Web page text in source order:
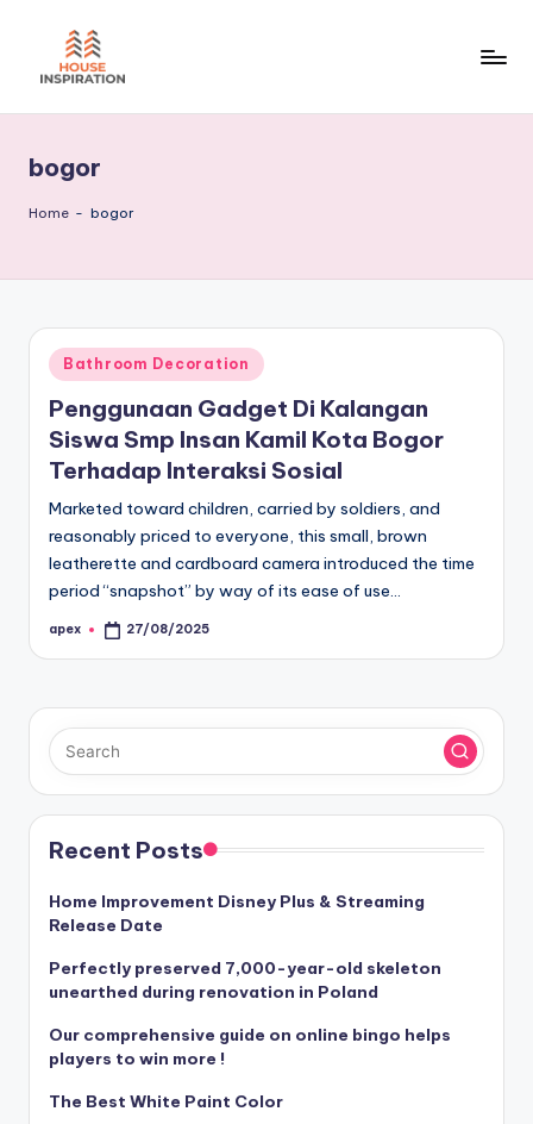
bogor
Home - bogor
Posted
in
Bathroom Decoration
Penggunaan Gadget Di Kalangan
Siswa Smp Insan Kamil Kota Bogor
Terhadap Interaksi Sosial
Marketed toward children, carried by soldiers, and
reasonably priced to everyone, this small, brown
leatherette and cardboard camera introduced the time
period “snapshot” by way of its ease of use…
Posted
apex 27/08/2025
Recent Posts
Home Improvement Disney Plus & Streaming
Release Date
Perfectly preserved 7,000-year-old skeleton
unearthed during renovation in Poland
Our comprehensive guide on online bingo helps
players to win more !
The Best White Paint Color